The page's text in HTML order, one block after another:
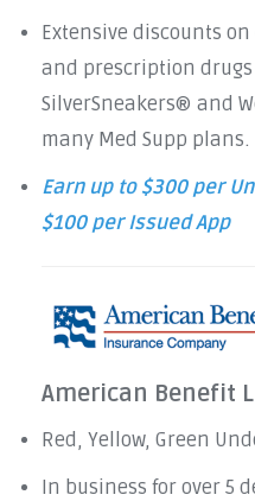
Extensive discounts
and prescription
SilverSneakers® and
many Med Supp plans.
Earn up to $300 per
$100 per Issued App
American Benefit
Red, Yellow, Green
In business for over 5